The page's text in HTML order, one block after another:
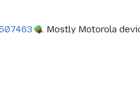
. Mostly Motorola